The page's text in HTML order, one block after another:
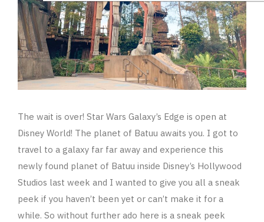
The wait is over! Star Wars Galaxy’s Edge is open at
Disney World! The planet of Batuu awaits you. I got to
travel to a galaxy far far away and experience this
newly found planet of Batuu inside Disney’s Hollywood
Studios last week and I wanted to give you all a sneak
peek if you haven’t been yet or can’t make it for a
while. So without further ado here is a sneak peek